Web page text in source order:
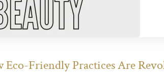
Eco-Friendly Practices Are